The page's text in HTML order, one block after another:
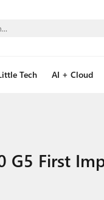
Tech AI + Cloud
G5 First